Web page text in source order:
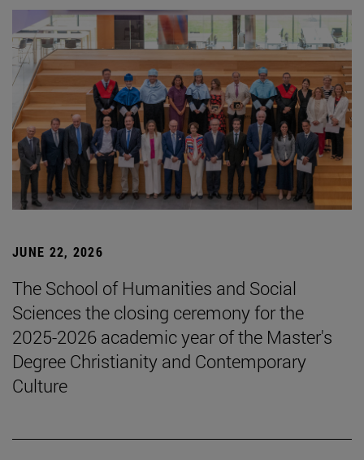
JUNE 22, 2026
The School of Humanities and Social
Sciences the closing ceremony for the
2025-2026 academic year of the Master's
Degree Christianity and Contemporary
Culture